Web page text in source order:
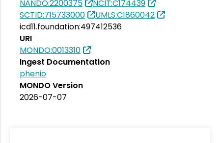
NANDO:2200375
NCIT:C174439
SCTID:715733000
UMLS:C1860042
icd11.foundation:497412536
URI
MONDO:0013310
Ingest Documentation
phenio
MONDO Version
2026-07-07